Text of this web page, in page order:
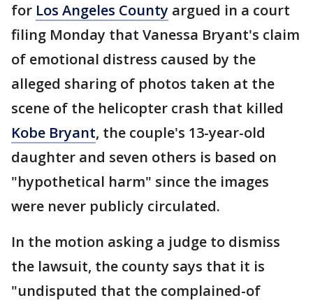
for Los Angeles County argued in a court
filing Monday that Vanessa Bryant's claim
of emotional distress caused by the
alleged sharing of photos taken at the
scene of the helicopter crash that killed
Kobe Bryant, the couple's 13-year-old
daughter and seven others is based on
"hypothetical harm" since the images
were never publicly circulated.
In the motion asking a judge to dismiss
the lawsuit, the county says that it is
"undisputed that the complained-of